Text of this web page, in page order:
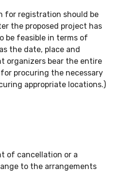
for registration should be
the proposed project has
be feasible in terms of
the date, place and
organizers bear the entire
procuring the necessary
appropriate locations.)
of cancellation or a
to the arrangements